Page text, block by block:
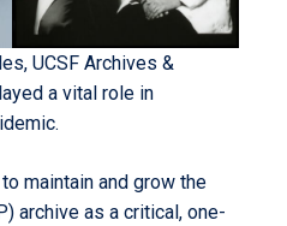
UCSF Archives &
a vital role in
maintain and grow the
archive as a critical, one-